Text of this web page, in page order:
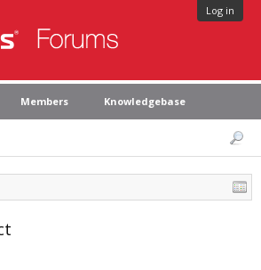
Log in
Members Knowledgebase